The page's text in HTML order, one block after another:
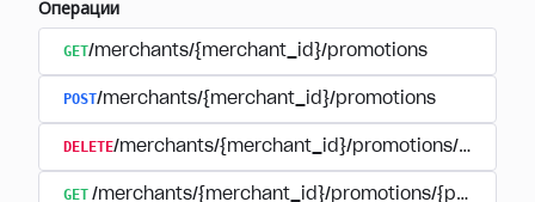
Операции
GET/merchants/{merchant_id}/promotions
POST/merchants/{merchant_id}/promotions
DELETE/merchants/{merchant_id}/promotions/
GET /merchants/{merchant_id}/promotions/